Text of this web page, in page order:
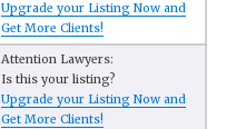
Upgrade your Listing Now and
Get More Clients!
Attention Lawyers:
Is this your listing?
Upgrade your Listing Now and
Get More Clients!